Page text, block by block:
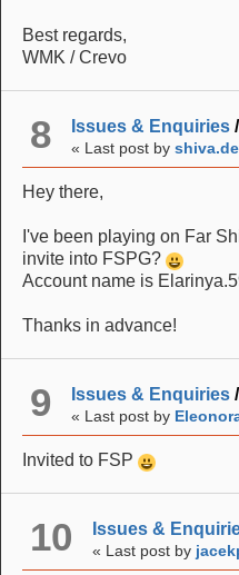
Best regards,
WMK / Crevo
8 Issues & Enquiries/
« Last post by
Hey there,
I've been playing on Far
invite into FSPG?
Account name is
Thanks in advance!
9 Issues & Enquiries/
« Last post by
Invited to FSP
10 Issues &
« Last post by